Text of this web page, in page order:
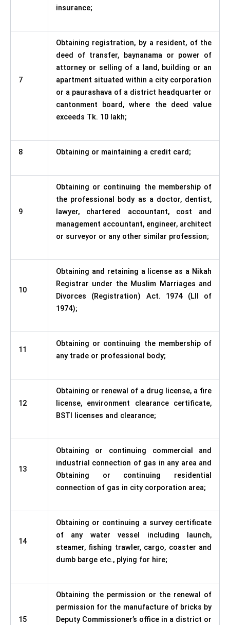
insurance;
7
Obtaining registration, by a resident, of the
deed of transfer, baynanama or power of
attorney or selling of a land, building or an
apartment situated within a city corporation
or a paurashava of a district headquarter or
cantonment board, where the deed value
exceeds Tk. 10 lakh;
8 Obtaining or maintaining a credit card;
9
Obtaining or continuing the membership of
the professional body as a doctor, dentist,
lawyer, chartered accountant, cost and
management accountant, engineer, architect
or surveyor or any other similar profession;
10
Obtaining and retaining a license as a Nikah
Registrar under the Muslim Marriages and
Divorces (Registration) Act. 1974 (LII of
1974);
11
Obtaining or continuing the membership of
any trade or professional body;
12
Obtaining or renewal of a drug license, a fire
license, environment clearance certificate,
BSTI licenses and clearance;
13
Obtaining or continuing commercial and
industrial connection of gas in any area and
Obtaining or continuing residential
connection of gas in city corporation area;
14
Obtaining or continuing a survey certificate
of any water vessel including launch,
steamer, fishing trawler, cargo, coaster and
dumb barge etc., plying for hire;
15
Obtaining the permission or the renewal of
permission for the manufacture of bricks by
Deputy Commissioner’s office in a district or